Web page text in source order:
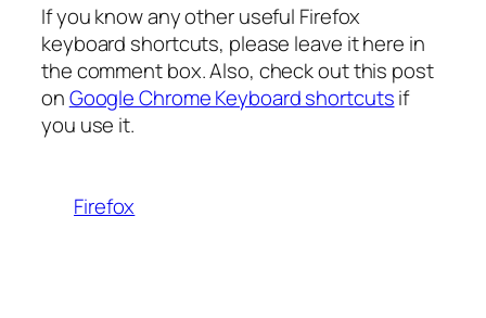
If you know any other useful Firefox
keyboard shortcuts, please leave it here in
the comment box. Also, check out this post
onGoogle Chrome Keyboard shortcutsif
you use it.
Firefox